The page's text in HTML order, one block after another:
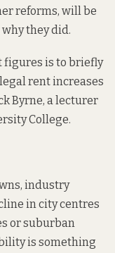
reforms, will be
they did.
figures is to briefly
rent increases
Byrne, a lecturer
College.
industry
in city centres
or suburban
is something